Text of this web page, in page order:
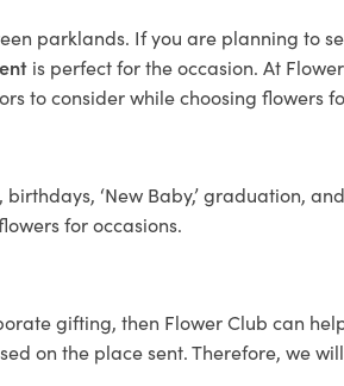
parklands. If you are planning to
is perfect for the occasion. At
to consider while choosing flowers
‘New Baby,’ graduation,
for occasions.
gifting, then Flower Club can
on the place sent. Therefore, we